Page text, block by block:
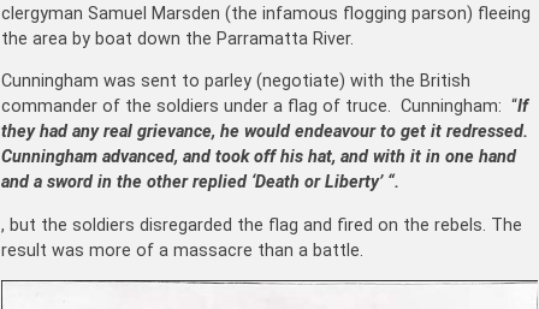
clergyman Samuel Marsden (the infamous flogging parson) fleeing
the area by boat down the Parramatta River.
Cunningham was sent to parley (negotiate) with the British
commander of the soldiers under a flag of truce. Cunningham: “If
they had any real grievance, he would endeavour to get it redressed.
Cunningham advanced, and took off his hat, and with it in one hand
and a sword in the other replied ‘Death or Liberty’ “.
, but the soldiers disregarded the flag and fired on the rebels. The
result was more of a massacre than a battle.